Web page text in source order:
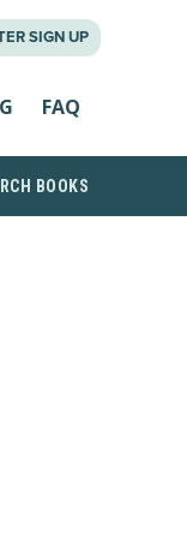
SIGN UP
FAQ
BOOKS